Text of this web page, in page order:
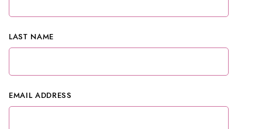
LAST NAME
EMAIL ADDRESS